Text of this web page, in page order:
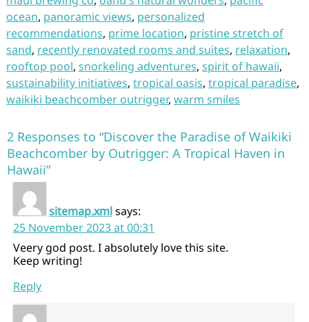
ocean, panoramic views, personalized
recommendations, prime location, pristine stretch of
sand, recently renovated rooms and suites, relaxation,
rooftop pool, snorkeling adventures, spirit of hawaii,
sustainability initiatives, tropical oasis, tropical paradise,
waikiki beachcomber outrigger, warm smiles
2 Responses to “Discover the Paradise of Waikiki
Beachcomber by Outrigger: A Tropical Haven in
Hawaii”
sitemap.xmlsays:
25 November 2023 at 00:31
Veery god post. I absolutely love this site.
Keep writing!
Reply